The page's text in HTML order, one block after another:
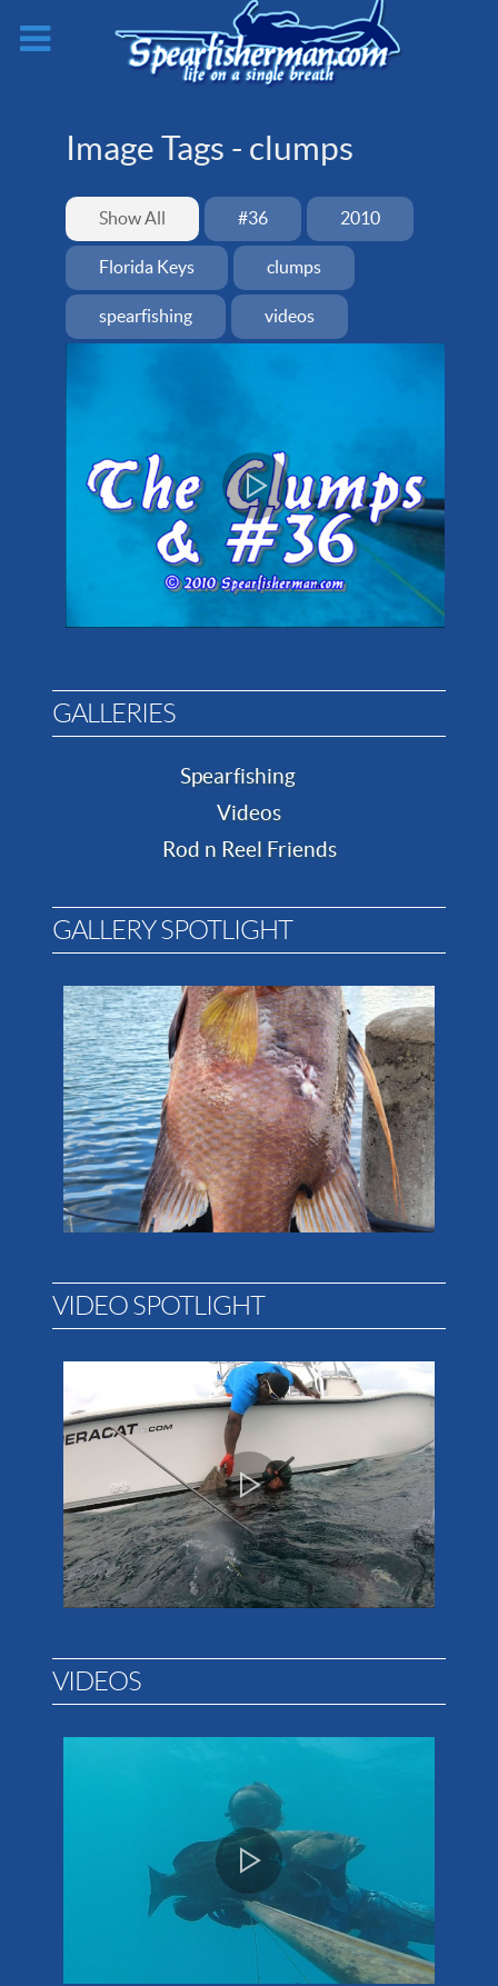
Image Tags - clumps
Show All #36 2010
Florida Keys clumps
spearfishing videos
GALLERIES
Spearfishing
Videos
Rod n Reel Friends
GALLERY SPOTLIGHT
VIDEO SPOTLIGHT
VIDEOS